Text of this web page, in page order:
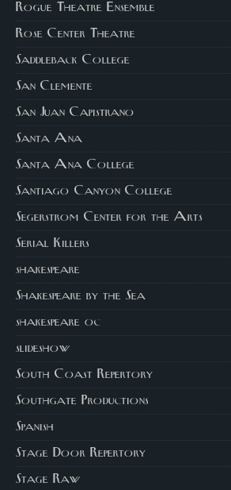
Rogue Theatre Ensemble
Rose Center Theatre
Saddleback College
San Clemente
San Juan Capistrano
Santa Ana
Santa Ana College
Santiago Canyon College
Segerstrom Center for the Arts
Serial Killers
shakespeare
Shakespeare by the Sea
shakespeare oc
slideshow
South Coast Repertory
Southgate Productions
Spanish
Stage Door Repertory
Stage Raw